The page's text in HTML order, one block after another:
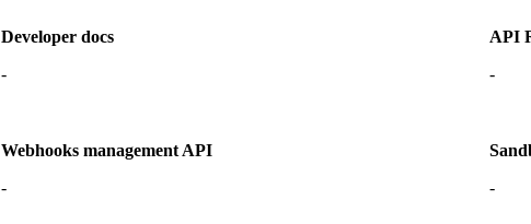
Developer docs
-
API
-
Webhooks management API
-
-